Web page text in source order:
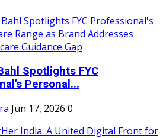
Spotlights FYC
Personal...
Jun 17, 2026 0